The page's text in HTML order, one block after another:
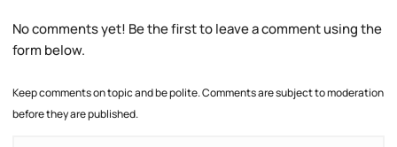
No comments yet! Be the first to leave a comment using the
form below.
Keep comments on topic and be polite. Comments are subject to moderation
before they are published.